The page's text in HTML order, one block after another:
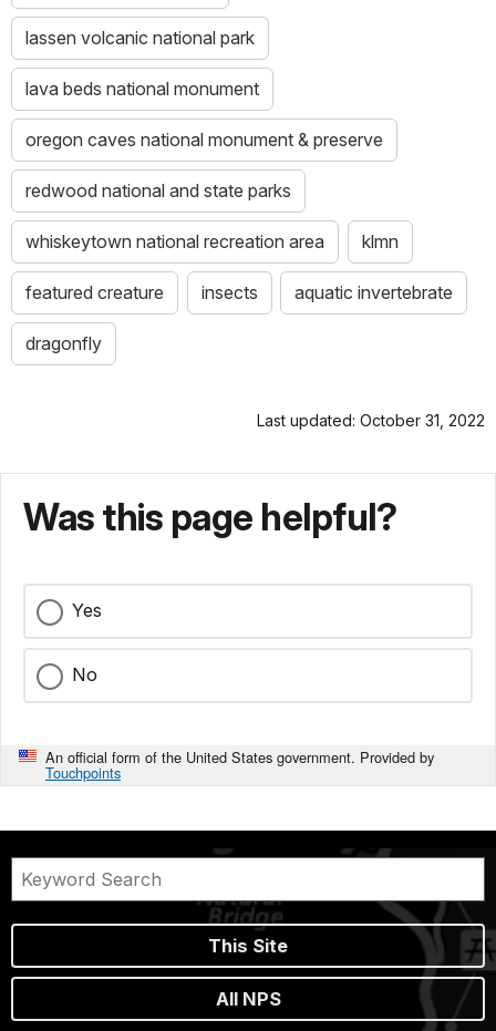
lassen volcanic national park
lava beds national monument
oregon caves national monument & preserve
redwood national and state parks
whiskeytown national recreation area klmn
featured creature insects aquatic invertebrate
dragonfly
Last updated: October 31, 2022
Was this page helpful?
Yes
No
An official form of the United States government. Provided by
Touchpoints
This Site
All NPS